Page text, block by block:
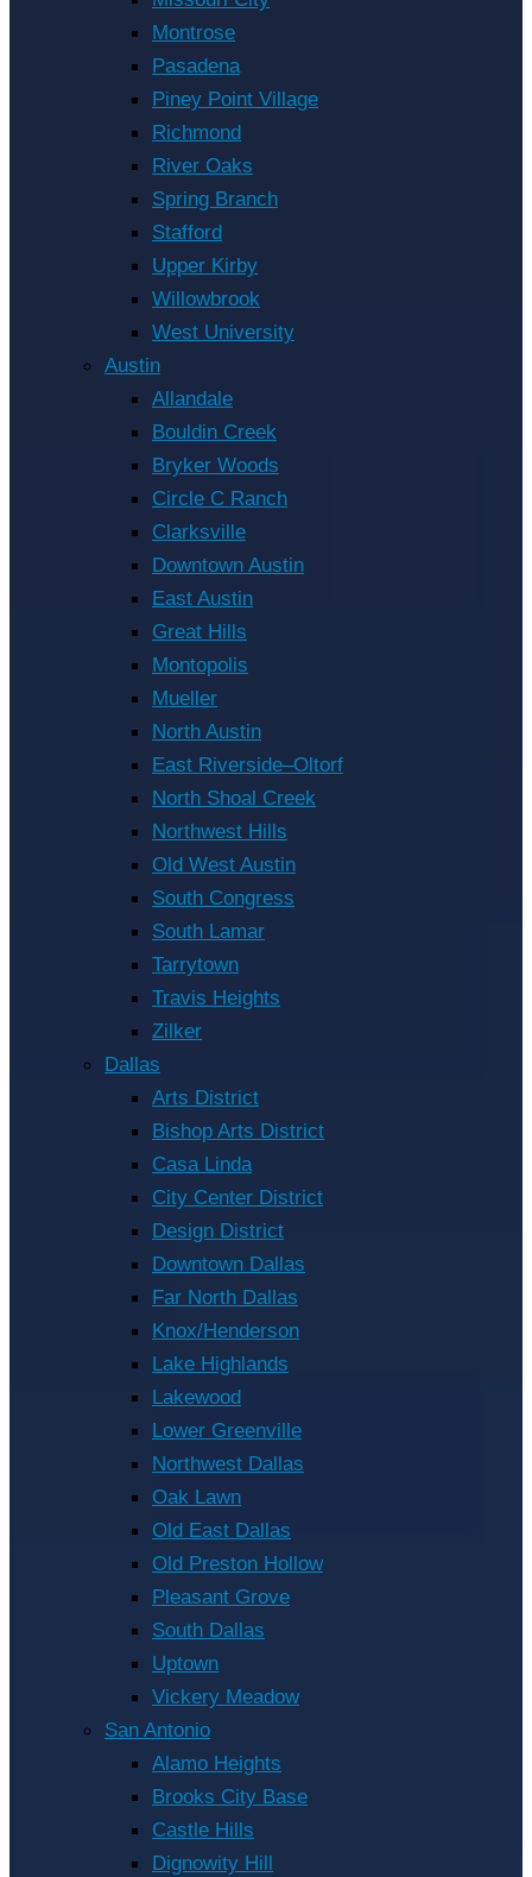
Montrose
Pasadena
Piney Point Village
Richmond
River Oaks
Spring Branch
Stafford
Upper Kirby
Willowbrook
West University
Austin
Allandale
Bouldin Creek
Bryker Woods
Circle C Ranch
Clarksville
Downtown Austin
East Austin
Great Hills
Montopolis
Mueller
North Austin
East Riverside–Oltorf
North Shoal Creek
Northwest Hills
Old West Austin
South Congress
South Lamar
Tarrytown
Travis Heights
Zilker
Dallas
Arts District
Bishop Arts District
Casa Linda
City Center District
Design District
Downtown Dallas
Far North Dallas
Knox/Henderson
Lake Highlands
Lakewood
Lower Greenville
Northwest Dallas
Oak Lawn
Old East Dallas
Old Preston Hollow
Pleasant Grove
South Dallas
Uptown
Vickery Meadow
San Antonio
Alamo Heights
Brooks City Base
Castle Hills
Dignowity Hill